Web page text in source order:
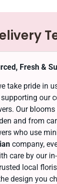
Fresh &
take pride in
our
Our
and from
who use
company,
care by our
local
design you